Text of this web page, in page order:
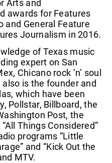
Arts and
awards for Features
and General Feature
Journalism in 2016.
of Texas music
expert on San
Chicano rock ’n’ soul
is the founder and
which have been
Pollstar, Billboard, the
Post, the
Things Considered”
programs “Little
and “Kick Out the
MTV.